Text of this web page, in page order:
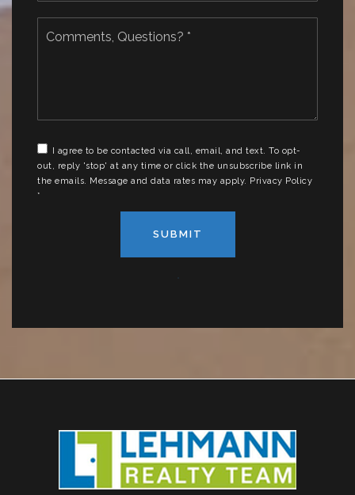
Questions?
I agree to be contacted via call, email, and text. To opt-
out, reply 'stop' at any time or click the unsubscribe link in
the emails. Message and data rates may apply. Privacy Policy
*
SUBMIT